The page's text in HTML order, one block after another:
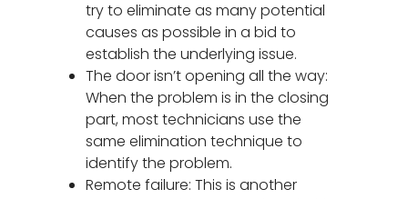
try to eliminate as many potential
causes as possible in a bid to
establish the underlying issue.
The door isn’t opening all the way:
When the problem is in the closing
part, most technicians use the
same elimination technique to
identify the problem.
Remote failure: This is another